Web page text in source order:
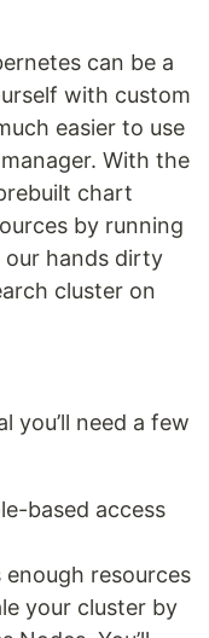
can be a
with custom
easier to use
With the
chart
by running
our hands dirty
cluster on
you’ll need a few
based access
enough resources
your cluster by